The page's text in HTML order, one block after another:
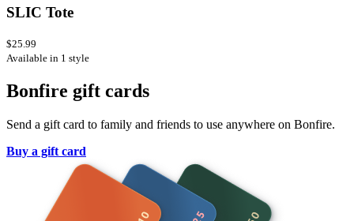
SLIC Tote
$25.99
Available in 1 style
Bonfire gift cards
Send a gift card to family and friends to use anywhere on Bonfire.
Buy a gift card